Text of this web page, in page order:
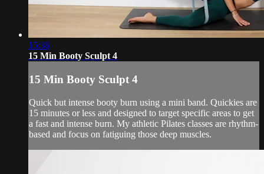
15:36
15 Min Booty Sculpt 4
15 Min Booty Sculpt 4
Quick but intense booty burn using a mini band. Quickies are
15 minutes or less and designed to target specific areas to get
a fast and intense burn. My athletic Pilates classes are rhythm-
based and focus on fatiguing those deep muscles.